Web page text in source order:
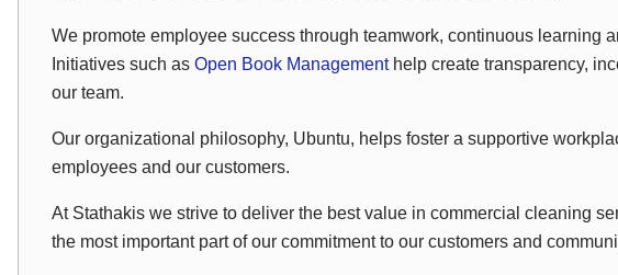
We promote employee success through teamwork, continuous learning
Initiatives such as Open Book Management help create transparency,
our team.
Our organizational philosophy, Ubuntu, helps foster a supportive
employees and our customers.
At Stathakis we strive to deliver the best value in commercial cleaning
the most important part of our commitment to our customers and